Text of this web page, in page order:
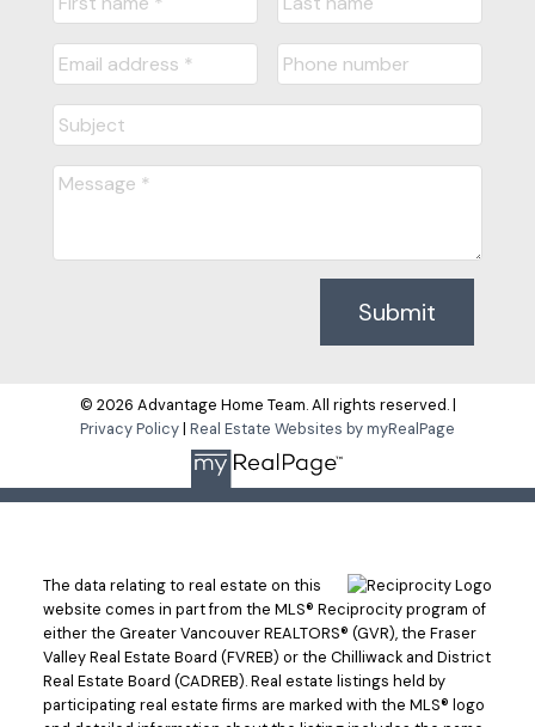
Submit
© 2026 Advantage Home Team. All rights reserved. |
Privacy Policy| Real Estate Websites by myRealPage
The data relating to real estate on this
website comes in part from the MLS® Reciprocity program of
either the Greater Vancouver REALTORS® (GVR), the Fraser
Valley Real Estate Board (FVREB) or the Chilliwack and District
Real Estate Board (CADREB). Real estate listings held by
participating real estate firms are marked with the MLS® logo